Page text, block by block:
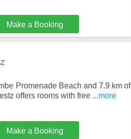
Make a Booking
Promenade Beach and 7.9 km of
offers rooms with free ...more
Make a Booking